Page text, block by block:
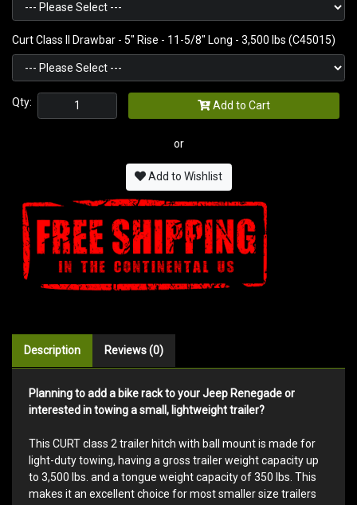
Curt Class II Drawbar - 5" Rise - 11-5/8" Long - 3,500 lbs (C45015)
Qty: Add to Cart
or
Add to Wishlist
Description Reviews (0)
Planning to add a bike rack to your Jeep Renegade or
interested in towing a small, lightweight trailer?
This CURT class 2 trailer hitch with ball mount is made for
light-duty towing, having a gross trailer weight capacity up
to 3,500 lbs. and a tongue weight capacity of 350 lbs. This
makes it an excellent choice for most smaller size trailers